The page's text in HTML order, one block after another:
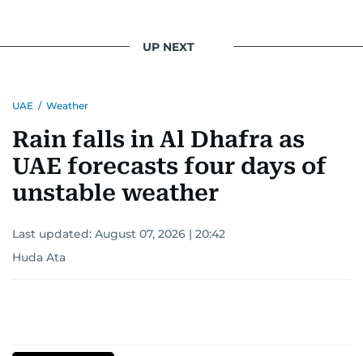
UP NEXT
UAE / Weather
Rain falls in Al Dhafra as
UAE forecasts four days of
unstable weather
Last updated: August 07, 2026 | 20:42
Huda Ata